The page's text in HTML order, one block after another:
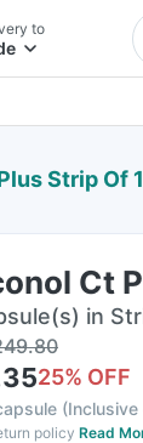
to
Strip Of
Ct
in
25% OFF
(
policy Read